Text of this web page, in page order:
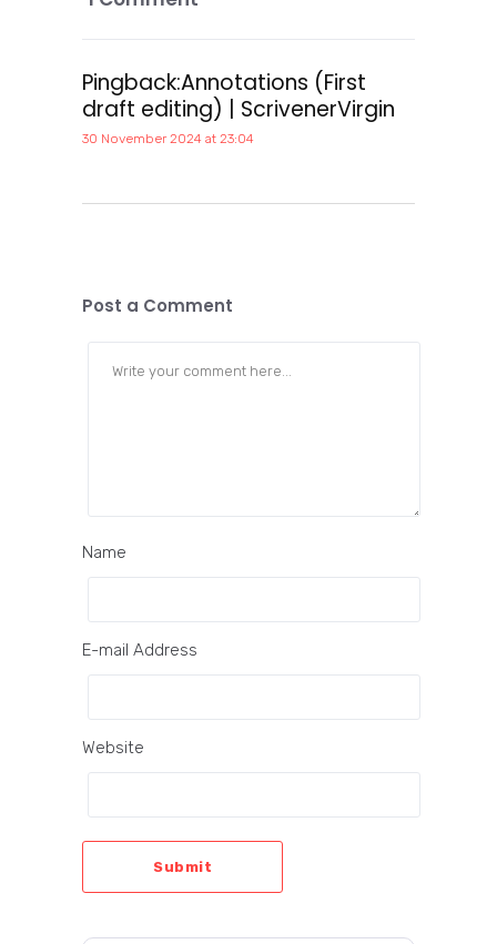
Pingback:Annotations (First
draft editing) | ScrivenerVirgin
30 November 2024 at 23:04
Post a Comment
Name
E-mail Address
Website
Submit